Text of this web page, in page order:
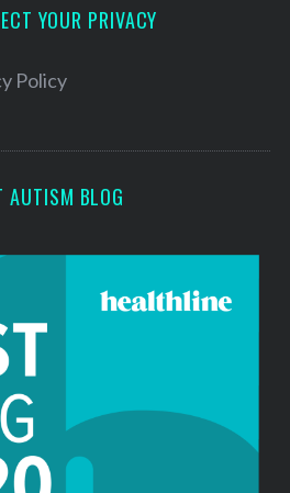
YOUR PRIVACY
Policy
AUTISM BLOG